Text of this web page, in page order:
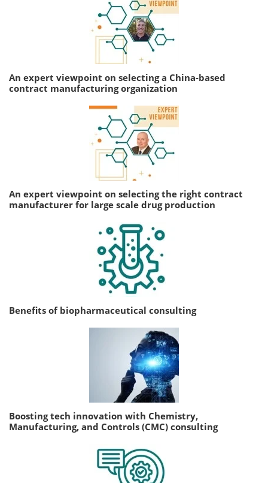
An expert viewpoint on selecting a China-based
contract manufacturing organization
An expert viewpoint on selecting the right contract
manufacturer for large scale drug production
Benefits of biopharmaceutical consulting
Boosting tech innovation with Chemistry,
Manufacturing, and Controls (CMC) consulting